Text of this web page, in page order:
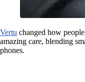
Vertu changed how
amazing care, blending
phones.